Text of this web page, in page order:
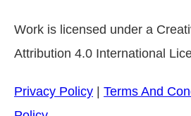
Work is licensed under a
Attribution 4.0 International
Privacy Policy Terms And